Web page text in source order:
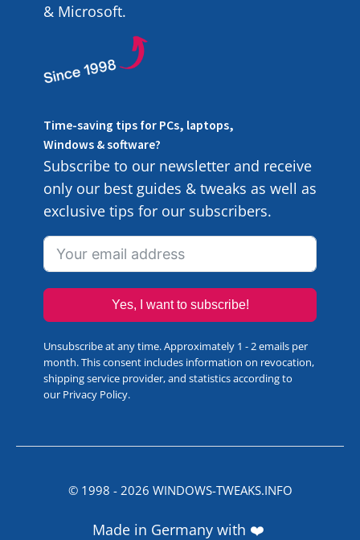
& Microsoft.
Time-saving tips for PCs, laptops,
Windows & software?
Subscribe to our newsletter and receive
only our best guides & tweaks as well as
exclusive tips for our subscribers.
Yes, I want to subscribe!
Unsubscribe at any time. Approximately 1 - 2 emails per
month. This consent includes information on revocation,
shipping service provider, and statistics according to
our Privacy Policy.
© 1998 - 2026 WINDOWS-TWEAKS.INFO
Made in Germany with ❤️